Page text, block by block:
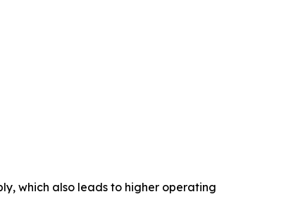
which also leads to higher operating